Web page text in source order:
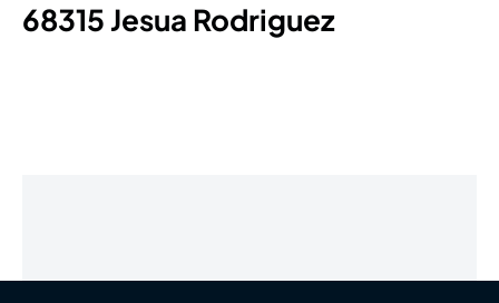
68315 Jesua Rodriguez